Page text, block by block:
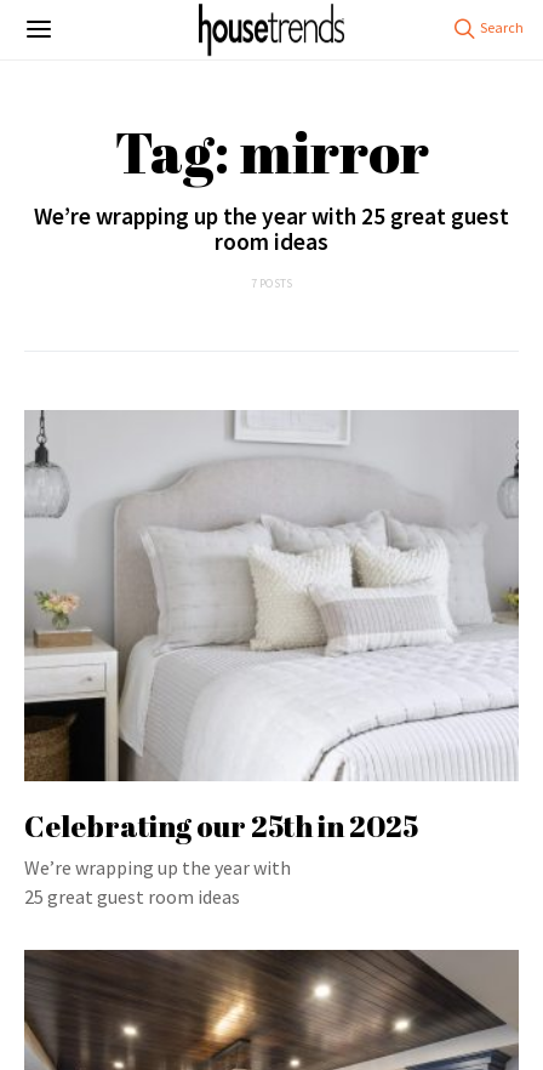
Tag: mirror
We’re wrapping up the year with 25 great guest
room ideas
7 POSTS
Celebrating our 25th in 2025
We’re wrapping up the year with
25 great guest room ideas